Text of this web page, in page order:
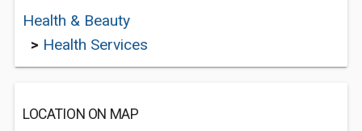
Health & Beauty
> Health Services
LOCATION ON MAP